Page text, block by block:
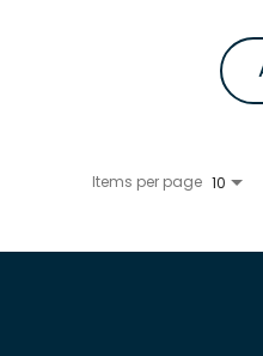
Items per page 10